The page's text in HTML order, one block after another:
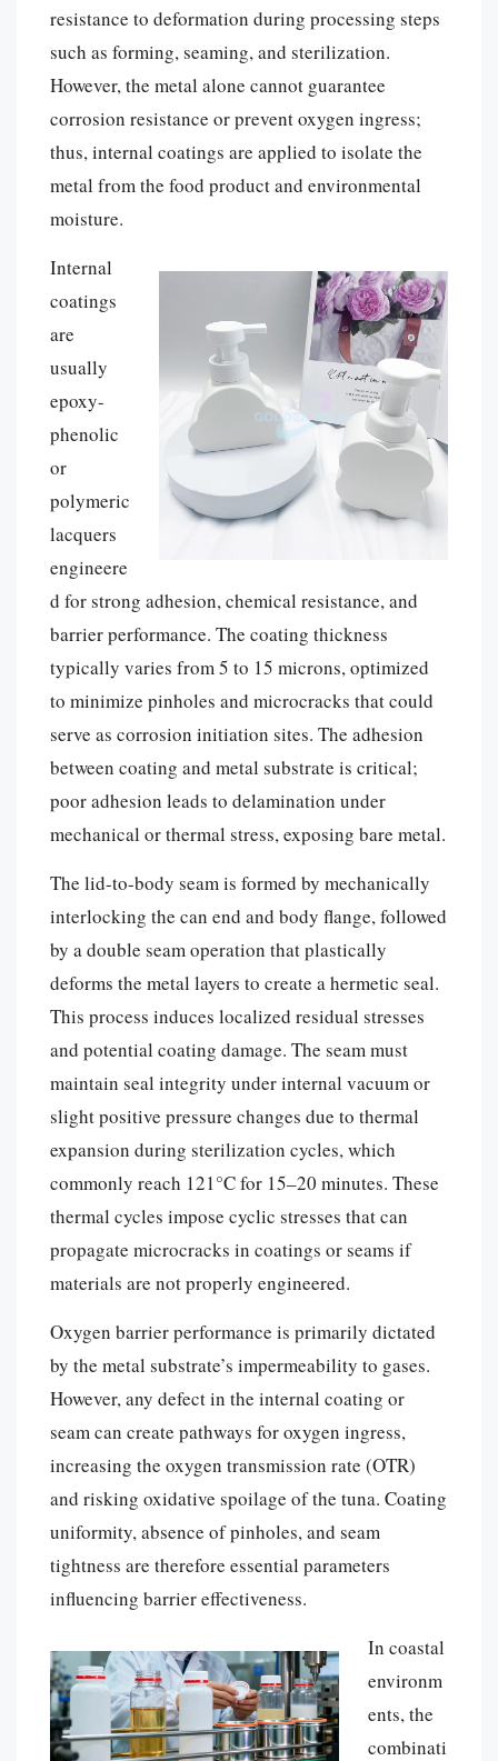
resistance to deformation during processing steps
such as forming, seaming, and sterilization.
However, the metal alone cannot guarantee
corrosion resistance or prevent oxygen ingress;
thus, internal coatings are applied to isolate the
metal from the food product and environmental
moisture.
Internal
coatings
are
usually
epoxy-
phenolic
or
polymeric
lacquers
engineere
d for strong adhesion, chemical resistance, and
barrier performance. The coating thickness
typically varies from 5 to 15 microns, optimized
to minimize pinholes and microcracks that could
serve as corrosion initiation sites. The adhesion
between coating and metal substrate is critical;
poor adhesion leads to delamination under
mechanical or thermal stress, exposing bare metal.
The lid-to-body seam is formed by mechanically
interlocking the can end and body flange, followed
by a double seam operation that plastically
deforms the metal layers to create a hermetic seal.
This process induces localized residual stresses
and potential coating damage. The seam must
maintain seal integrity under internal vacuum or
slight positive pressure changes due to thermal
expansion during sterilization cycles, which
commonly reach 121°C for 15–20 minutes. These
thermal cycles impose cyclic stresses that can
propagate microcracks in coatings or seams if
materials are not properly engineered.
Oxygen barrier performance is primarily dictated
by the metal substrate’s impermeability to gases.
However, any defect in the internal coating or
seam can create pathways for oxygen ingress,
increasing the oxygen transmission rate (OTR)
and risking oxidative spoilage of the tuna. Coating
uniformity, absence of pinholes, and seam
tightness are therefore essential parameters
influencing barrier effectiveness.
In coastal
environm
ents, the
combinati